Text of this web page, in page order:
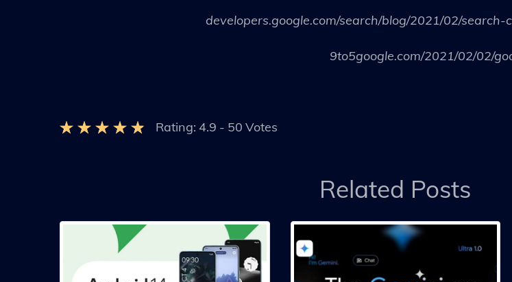
developers.google.com/search/blog/2021/02/
9to5google.com/2021/02/02/
Rating: 4.9 - 50 Votes
Related Posts